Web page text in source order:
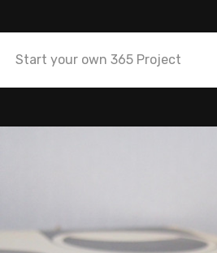
Start your own 365 Project